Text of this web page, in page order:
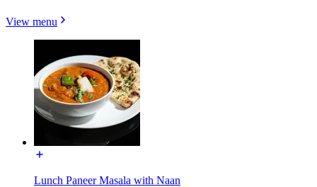
View menu
Lunch Paneer Masala with Naan